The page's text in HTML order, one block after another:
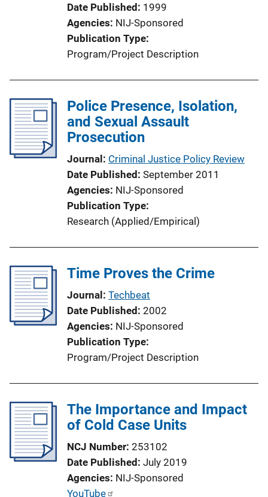
Date Published 1999
Agencies NIJ-Sponsored
Publication Type
Program/Project Description
Police Presence, Isolation,
and Sexual Assault
Prosecution
Journal Criminal Justice Policy Review
Date Published September 2011
Agencies NIJ-Sponsored
Publication Type
Research (Applied/Empirical)
Time Proves the Crime
Journal Techbeat
Date Published 2002
Agencies NIJ-Sponsored
Publication Type
Program/Project Description
The Importance and Impact
of Cold Case Units
NCJ Number 253102
Date Published July 2019
Agencies NIJ-Sponsored
P
YouTube